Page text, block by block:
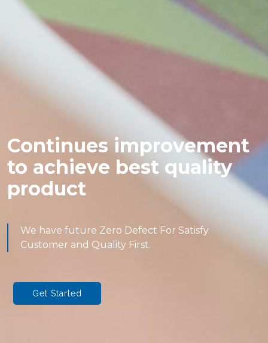
Continues improvement
to achieve best quality
product
We have future Zero Defect For Satisfy
Customer and Quality First.
Get Started